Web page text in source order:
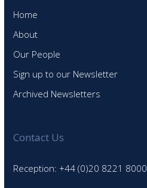
Home
About
Our People
Sign up to our Newsletter
Archived Newsletters
Contact Us
Reception: +44 (0)20 8221 8000